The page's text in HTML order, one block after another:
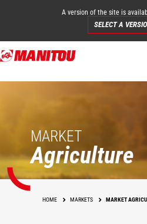
Skip
to
A version of the site is
SELECT A
MARKET
Agriculture
HOME MARKETS MARKET